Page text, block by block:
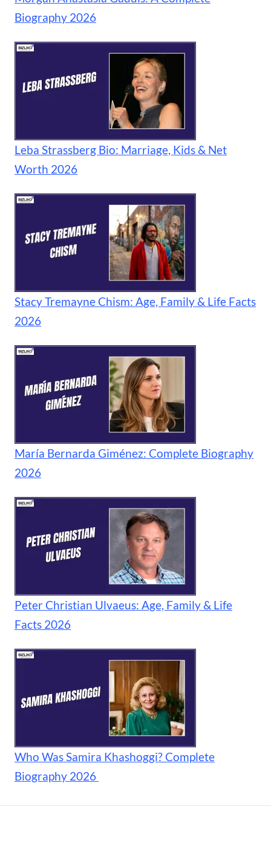
Biography 2026
Leba Strassberg Bio: Marriage, Kids & Net
Worth 2026
Stacy Tremayne Chism: Age, Family & Life Facts
2026
María Bernarda Giménez: Complete Biography
2026
Peter Christian Ulvaeus: Age, Family & Life
Facts 2026
Who Was Samira Khashoggi? Complete
Biography 2026